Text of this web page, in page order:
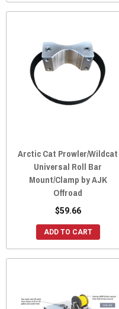
Arctic Cat Prowler/Wildcat
Universal Roll Bar
Mount/Clamp by AJK
Offroad
$59.66
ADD TO CART